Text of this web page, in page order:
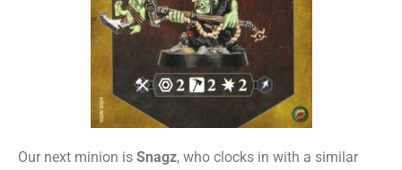
Our next minion is Snagz, who clocks in with a similar